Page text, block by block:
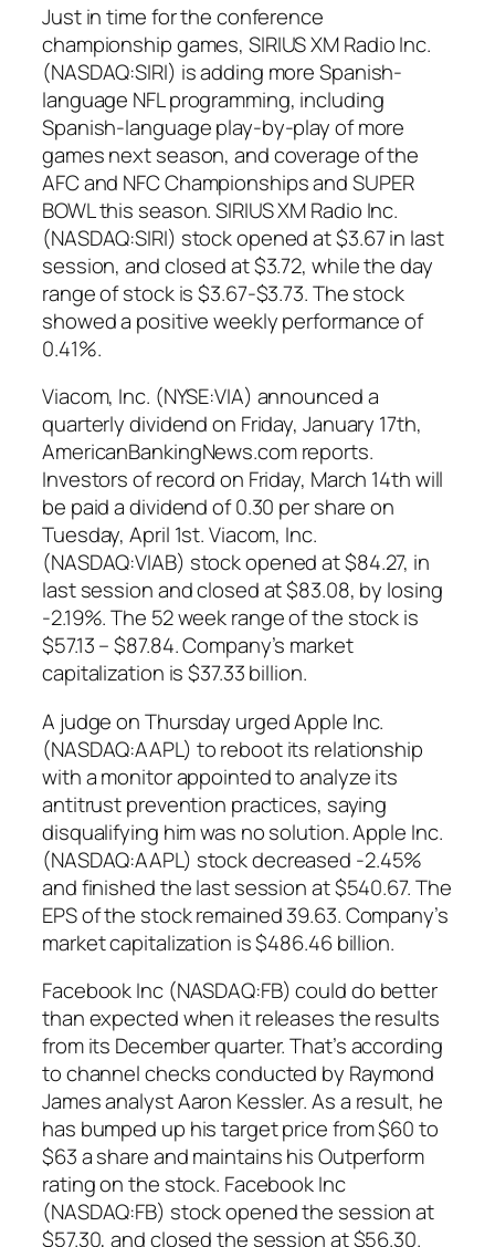
Just in time for the conference
championship games, SIRIUS XM Radio Inc.
(NASDAQ:SIRI) is adding more Spanish-
language NFL programming, including
Spanish-language play-by-play of more
games next season, and coverage of the
AFC and NFC Championships and SUPER
BOWL this season. SIRIUS XM Radio Inc.
(NASDAQ:SIRI) stock opened at $3.67 in last
session, and closed at $3.72, while the day
range of stock is $3.67-$3.73. The stock
showed a positive weekly performance of
0.41%.
Viacom, Inc. (NYSE:VIA) announced a
quarterly dividend on Friday, January 17th,
AmericanBankingNews.com reports.
Investors of record on Friday, March 14th will
be paid a dividend of 0.30 per share on
Tuesday, April 1st. Viacom, Inc.
(NASDAQ:VIAB) stock opened at $84.27, in
last session and closed at $83.08, by losing
-2.19%. The 52 week range of the stock is
$57.13 – $87.84. Company’s market
capitalization is $37.33 billion.
A judge on Thursday urged Apple Inc.
(NASDAQ:AAPL) to reboot its relationship
with a monitor appointed to analyze its
antitrust prevention practices, saying
disqualifying him was no solution. Apple Inc.
(NASDAQ:AAPL) stock decreased -2.45%
and finished the last session at $540.67. The
EPS of the stock remained 39.63. Company’s
market capitalization is $486.46 billion.
Facebook Inc (NASDAQ:FB) could do better
than expected when it releases the results
from its December quarter. That’s according
to channel checks conducted by Raymond
James analyst Aaron Kessler. As a result, he
has bumped up his target price from $60 to
$63 a share and maintains his Outperform
rating on the stock. Facebook Inc
(NASDAQ:FB) stock opened the session at
$57.30, and closed the session at $56.30.